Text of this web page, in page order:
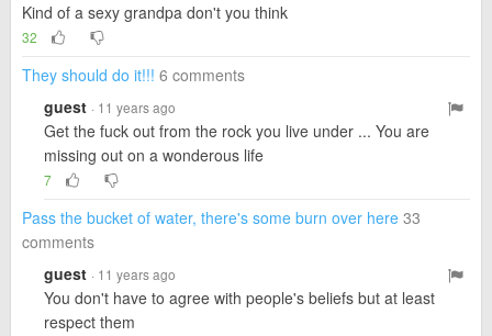
Kind of a sexy grandpa don't you think
32
They should do it!!! 6 comments
guest · 11 years ago
Get the fuck out from the rock you live under ... You are
missing out on a wonderous life
7
Pass the bucket of water, there's some burn over here 33
comments
guest · 11 years ago
You don't have to agree with people's beliefs but at least
respect them